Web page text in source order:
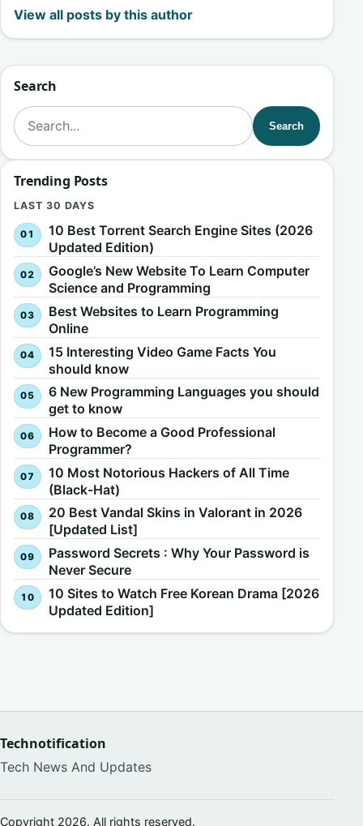
View all posts by this author
Search
Search for:
Search
Trending Posts
LAST 30 DAYS
10 Best Torrent Search Engine Sites (2026
Updated Edition)
Google’s New Website To Learn Computer
Science and Programming
Best Websites to Learn Programming
Online
15 Interesting Video Game Facts You
should know
6 New Programming Languages you should
get to know
How to Become a Good Professional
Programmer?
10 Most Notorious Hackers of All Time
(Black-Hat)
20 Best Vandal Skins in Valorant in 2026
[Updated List]
Password Secrets : Why Your Password is
Never Secure
10 Sites to Watch Free Korean Drama [2026
Updated Edition]
Technotification
Tech News And Updates
Copyright 2026. All rights reserved.